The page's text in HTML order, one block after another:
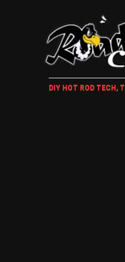
DIY HOT ROD TECH,